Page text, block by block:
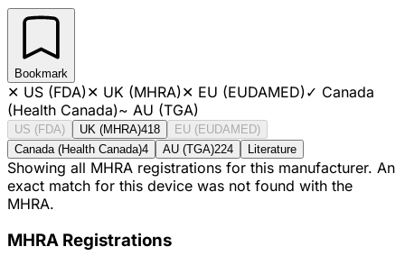
Bookmark
✕ US (FDA)✕ UK (MHRA)✕ EU (EUDAMED)✓ Canada
(Health Canada)~ AU (TGA)
US (FDA) UK (MHRA)418
EU (EUDAMED)
Canada (Health Canada)4 AU (TGA)224 Literature
Showing all MHRA registrations for this manufacturer. An
exact match for this device was not found with the
MHRA.
MHRA Registrations